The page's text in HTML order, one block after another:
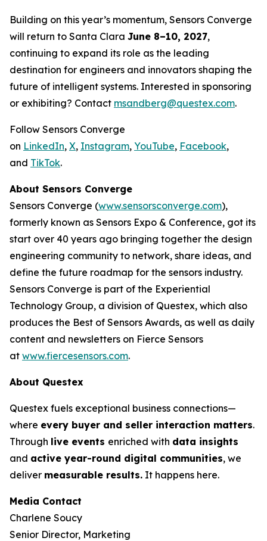
Building on this year’s momentum, Sensors Converge
will return to Santa Clara June 8–10, 2027,
continuing to expand its role as the leading
destination for engineers and innovators shaping the
future of intelligent systems. Interested in sponsoring
or exhibiting? Contact msandberg@questex.com.
Follow Sensors Converge
on LinkedIn, X, Instagram, YouTube, Facebook,
and TikTok.
About Sensors Converge
Sensors Converge (www.sensorsconverge.com),
formerly known as Sensors Expo & Conference, got its
start over 40 years ago bringing together the design
engineering community to network, share ideas, and
define the future roadmap for the sensors industry.
Sensors Converge is part of the Experiential
Technology Group, a division of Questex, which also
produces the Best of Sensors Awards, as well as daily
content and newsletters on Fierce Sensors
at www.fiercesensors.com.
About Questex
Questex fuels exceptional business connections—
where every buyer and seller interaction matters.
Through live events enriched with data insights
and active year-round digital communities, we
deliver measurable results. It happens here.
Media Contact
Charlene Soucy
Senior Director, Marketing